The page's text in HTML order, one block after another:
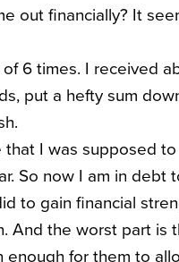
out financially? It
6 times. I received
put a hefty sum
I was supposed
So now I am in debt
to gain financial
And the worst part is
for them to